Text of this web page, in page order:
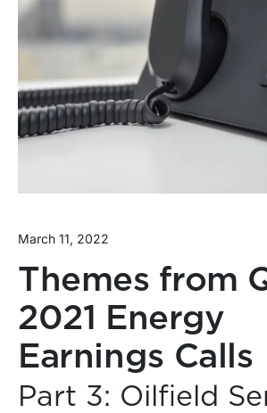
March 11, 2022
Themes from
2021 Energy
Earnings Calls
Part 3: Oilfield